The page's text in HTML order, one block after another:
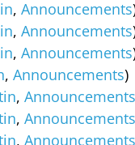
, Announcements
, Announcements
, Announcements
, Announcements)
, Announcements
, Announcements
, Announcements